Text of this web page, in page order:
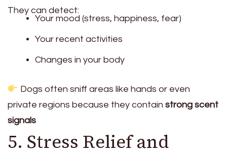
They can detect:
Your mood (stress, happiness, fear)
Your recent activities
Changes in your body
Dogs often sniff areas like hands or even
private regions because they contain strong scent
signals
5. Stress Relief and